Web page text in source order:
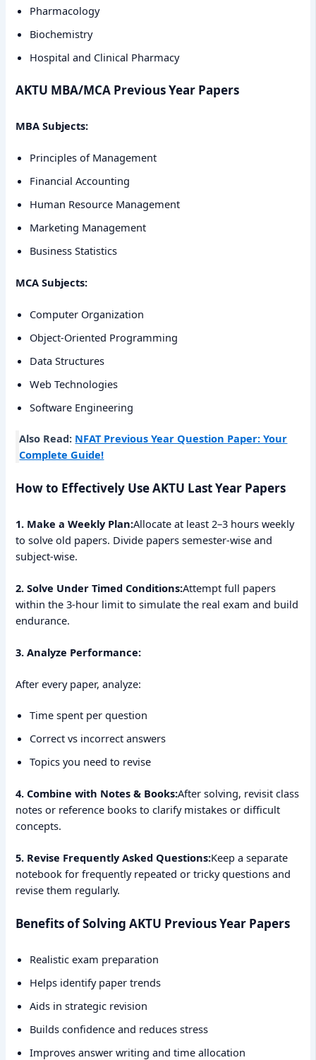
Pharmacology
Biochemistry
Hospital and Clinical Pharmacy
AKTU MBA/MCA Previous Year Papers
MBA Subjects:
Principles of Management
Financial Accounting
Human Resource Management
Marketing Management
Business Statistics
MCA Subjects:
Computer Organization
Object-Oriented Programming
Data Structures
Web Technologies
Software Engineering
Also Read: NFAT Previous Year Question Paper: Your
Complete Guide!
How to Effectively Use AKTU Last Year Papers
1. Make a Weekly Plan:Allocate at least 2–3 hours weekly
to solve old papers. Divide papers semester-wise and
subject-wise.
2. Solve Under Timed Conditions:Attempt full papers
within the 3-hour limit to simulate the real exam and build
endurance.
3. Analyze Performance:
After every paper, analyze:
Time spent per question
Correct vs incorrect answers
Topics you need to revise
4. Combine with Notes & Books:After solving, revisit class
notes or reference books to clarify mistakes or difficult
concepts.
5. Revise Frequently Asked Questions:Keep a separate
notebook for frequently repeated or tricky questions and
revise them regularly.
Benefits of Solving AKTU Previous Year Papers
Realistic exam preparation
Helps identify paper trends
Aids in strategic revision
Builds confidence and reduces stress
Improves answer writing and time allocation